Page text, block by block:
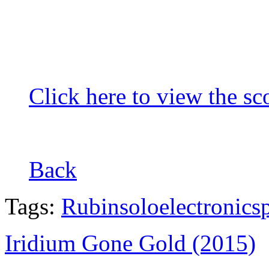
Click here to view the
Back
Tags: Rubinsoloelectronics
Iridium Gone Gold (2015)